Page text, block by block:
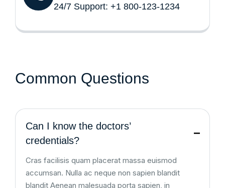
24/7 Support: +1 800-123-1234
Common Questions
Can I know the doctors’
credentials?
Cras facilisis quam placerat massa euismod
accumsan. Nulla ac neque non sapien blandit
blandit Aenean malesuada porta sapien, in